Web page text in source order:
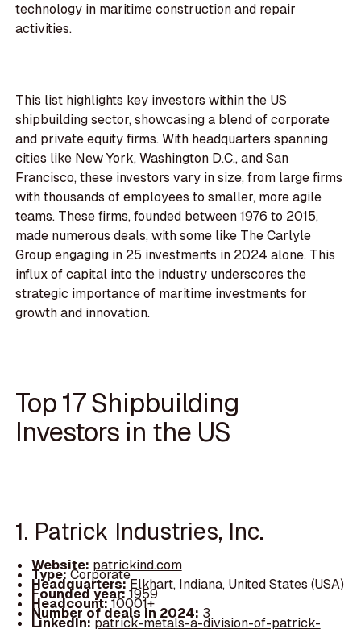
technology in maritime construction and repair
activities.
This list highlights key investors within the US
shipbuilding sector, showcasing a blend of corporate
and private equity firms. With headquarters spanning
cities like New York, Washington D.C., and San
Francisco, these investors vary in size, from large firms
with thousands of employees to smaller, more agile
teams. These firms, founded between 1976 to 2015,
made numerous deals, with some like The Carlyle
Group engaging in 25 investments in 2024 alone. This
influx of capital into the industry underscores the
strategic importance of maritime investments for
growth and innovation.
Top 17 Shipbuilding
Investors in the US
1. Patrick Industries, Inc.
Website: patrickind.com
Type:Corporate
Headquarters:Elkhart, Indiana, United States (USA)
Founded year:1959
Headcount:10001+
Number of deals in 2024: 3
LinkedIn:patrick-metals-a-division-of-patrick-